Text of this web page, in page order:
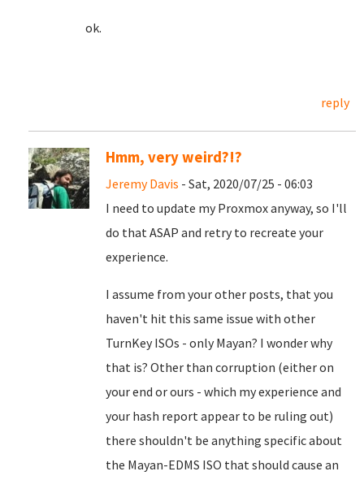
ok.
reply
Hmm, very weird?!?
Jeremy Davis - Sat, 2020/07/25 - 06:03
I need to update my Proxmox anyway, so I'll
do that ASAP and retry to recreate your
experience.
I assume from your other posts, that you
haven't hit this same issue with other
TurnKey ISOs - only Mayan? I wonder why
that is? Other than corruption (either on
your end or ours - which my experience and
your hash report appear to be ruling out)
there shouldn't be anything specific about
the Mayan-EDMS ISO that should cause an